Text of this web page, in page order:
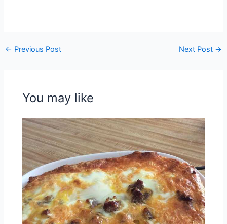
← Previous Post Next Post →
You may like